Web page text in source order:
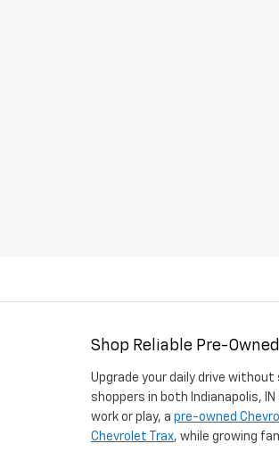
Shop Reliable Pre-
Upgrade your daily drive
shoppers in both Indianapolis,
work or play, a pre-owned
Chevrolet Trax, while growing